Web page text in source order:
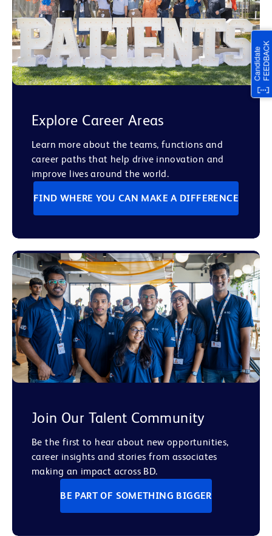
Explore Career Areas
Learn more about the teams, functions and
career paths that help drive innovation and
improve lives around the world.
FIND WHERE YOU CAN MAKE A DIFFERENCE
Join Our Talent Community
Be the first to hear about new opportunities,
career insights and stories from associates
making an impact across BD.
BE PART OF SOMETHING BIGGER